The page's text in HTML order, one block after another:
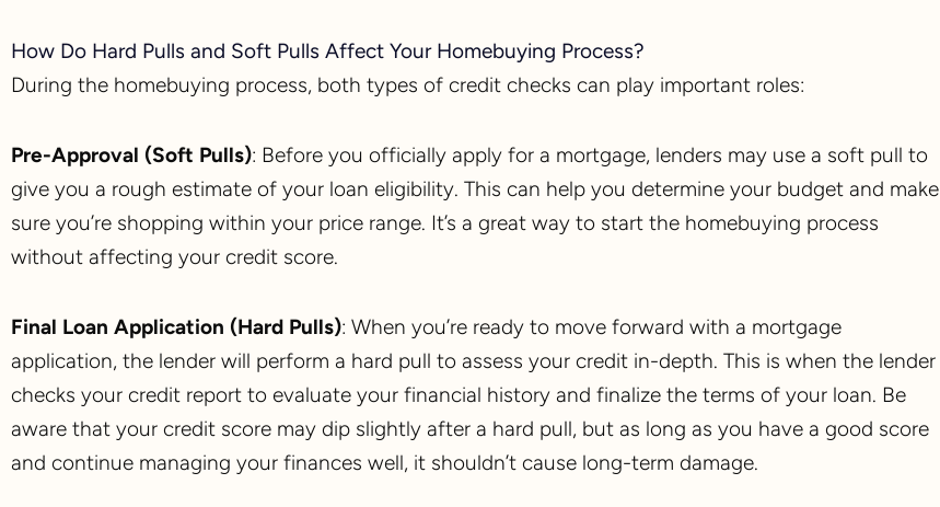
How Do Hard Pulls and Soft Pulls Affect Your Homebuying Process?
During the homebuying process, both types of credit checks can play important roles:
Pre-Approval (Soft Pulls): Before you officially apply for a mortgage, lenders may use a soft pull to
give you a rough estimate of your loan eligibility. This can help you determine your budget and make
sure you’re shopping within your price range. It’s a great way to start the homebuying process
without affecting your credit score.
Final Loan Application (Hard Pulls): When you’re ready to move forward with a mortgage
application, the lender will perform a hard pull to assess your credit in-depth. This is when the lender
checks your credit report to evaluate your financial history and finalize the terms of your loan. Be
aware that your credit score may dip slightly after a hard pull, but as long as you have a good score
and continue managing your finances well, it shouldn’t cause long-term damage.